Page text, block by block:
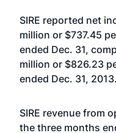
SIRE reported net
million or $737.45
ended Dec. 31,
million or $826.23
ended Dec. 31, 2013.
SIRE revenue from
the three months